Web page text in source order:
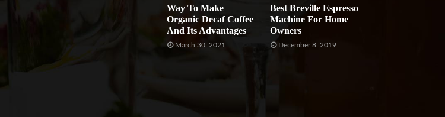
Way To Make
Organic Decaf Coffee
And Its Advantages
March 30, 2021
Best Breville Espresso
Machine For Home
Owners
December 8, 2019